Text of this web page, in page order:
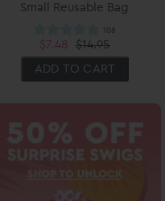
Small Reusable Bag
$7.48
$14.95
ADD TO CART